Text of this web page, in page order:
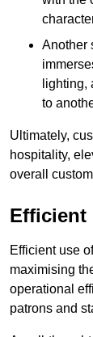
Another
lighting,
to
Ultimately,
hospitality,
overall
Efficient
Efficient use
maximising
operational
patrons and